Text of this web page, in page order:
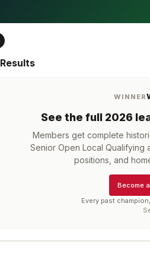
Results
WINNER
See the full 2026
Members get complete
Senior Open Local Qualifying
positions, and
Become
Every past